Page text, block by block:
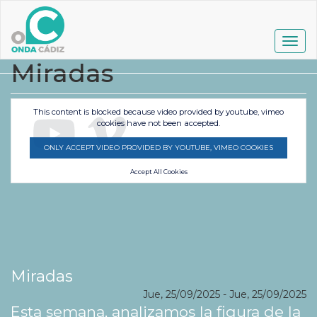
contenido
principal
Miradas
This content is blocked because video provided by youtube, vimeo
cookies have not been accepted.
ONLY ACCEPT VIDEO PROVIDED BY YOUTUBE, VIMEO COOKIES
Accept All Cookies
Miradas
Jue, 25/09/2025 - Jue, 25/09/2025
Esta semana, analizamos la figura de la